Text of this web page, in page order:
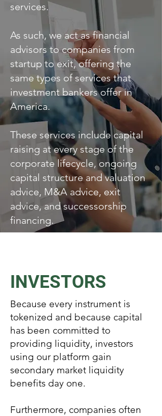
services.
As such, we act as financial
advisors to companies from
startup to exit, offering the
same types of services that
investment bankers offer in
America.
These services include capital
raising at every stage of the
corporate lifecycle, ongoing
capital structure and valuation
advice, M&A advice, exit
advice, and successorship
financing.
INVESTORS
Because every instrument is
tokenized and because capital
has been committed to
providing liquidity, investors
using our platform gain
secondary market liquidity
benefits day one.
Furthermore, companies often